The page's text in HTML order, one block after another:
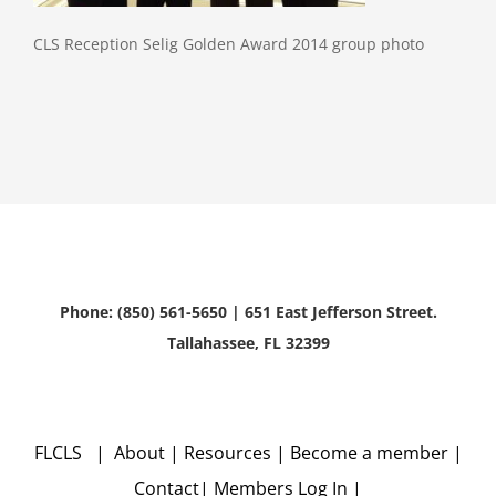
CLS Reception Selig Golden Award 2014 group photo
Phone: (850) 561-5650 | 651 East Jefferson Street.
Tallahassee, FL 32399
FLCLS | About | Resources | Become a member |
Contact| Members Log In |